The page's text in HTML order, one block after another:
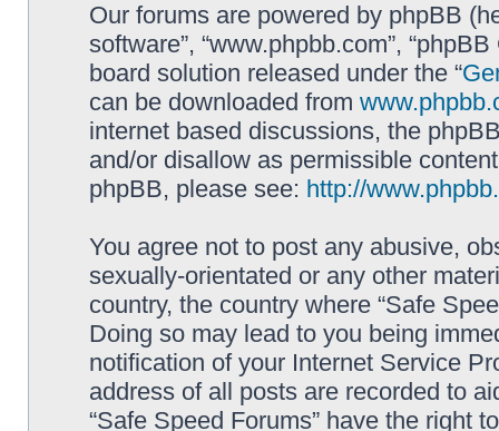
Our forums are powered by phpBB
software”, “www.phpbb.com”,
board solution released under the “
can be downloaded from
internet based discussions, the
and/or disallow as permissible
phpBB, please see: http://
You agree not to post any abusive,
sexually-orientated or any other
country, the country where “Safe
Doing so may lead to you being
notification of your Internet Service
address of all posts are recorded to
“Safe Speed Forums” have the right